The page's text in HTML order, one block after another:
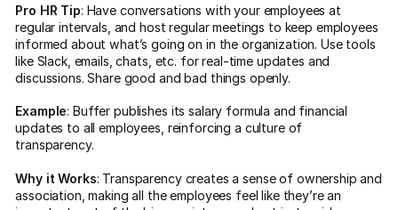
Pro HR Tip: Have conversations with your employees at
regular intervals, and host regular meetings to keep employees
informed about what’s going on in the organization. Use tools
like Slack, emails, chats, etc. for real-time updates and
discussions. Share good and bad things openly.
Example: Buffer publishes its salary formula and financial
updates to all employees, reinforcing a culture of
transparency.
Why it Works: Transparency creates a sense of ownership and
association, making all the employees feel like they’re an